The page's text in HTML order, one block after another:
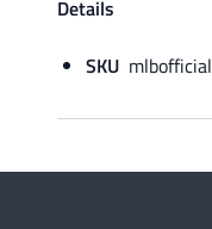
Details
SKU mlbofficial